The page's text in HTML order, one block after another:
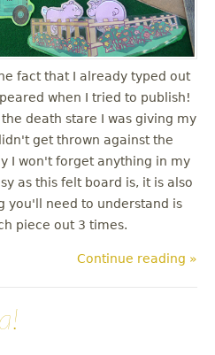
fact that I already typed out
when I tried to publish!
death stare I was giving my
get thrown against the
I won't forget anything in my
as this felt board is, it is also
you'll need to understand is
piece out 3 times.
Continue reading »